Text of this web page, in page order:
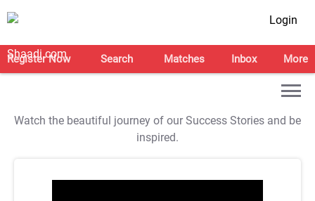
Login
Register Now Search Matches Inbox More
Watch the beautiful journey of our Success Stories and be
inspired.